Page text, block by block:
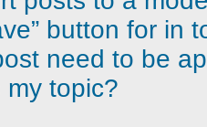
button for in
need to be
my topic?